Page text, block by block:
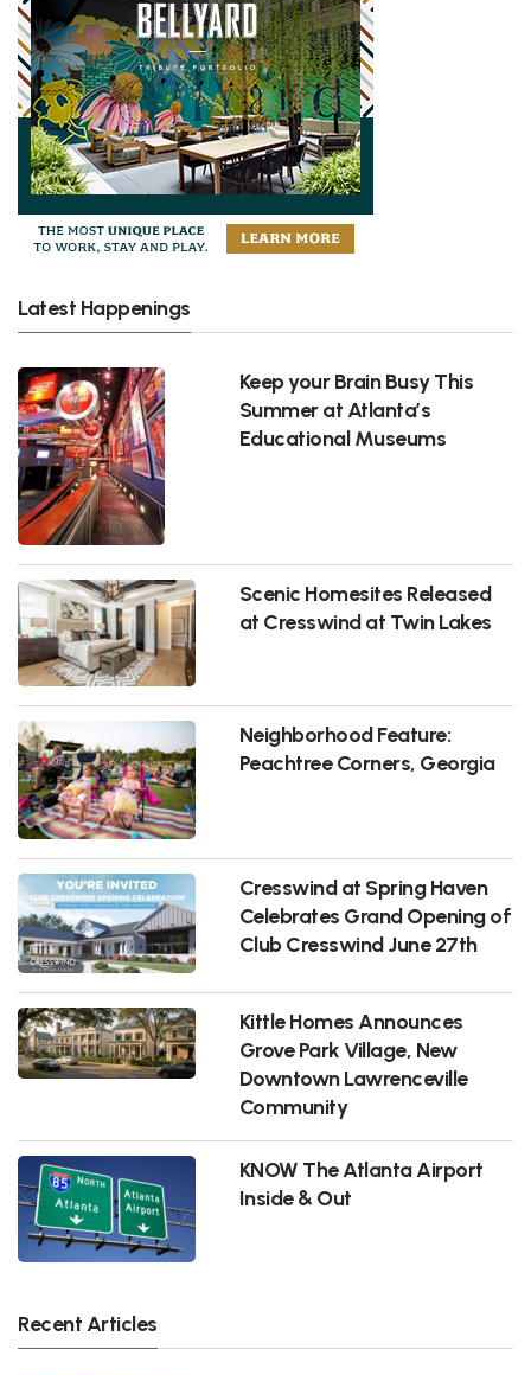
Latest Happenings
Keep your Brain Busy This
Summer at Atlanta’s
Educational Museums
Scenic Homesites Released
at Cresswind at Twin Lakes
Neighborhood Feature:
Peachtree Corners, Georgia
Cresswind at Spring Haven
Celebrates Grand Opening of
Club Cresswind June 27th
Kittle Homes Announces
Grove Park Village, New
Downtown Lawrenceville
Community
KNOW The Atlanta Airport
Inside & Out
Recent Articles